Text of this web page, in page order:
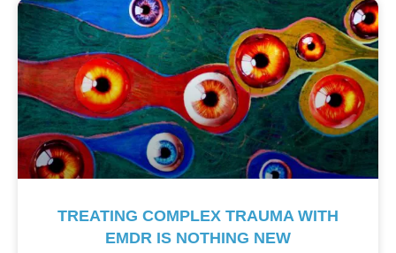
TREATING COMPLEX TRAUMA WITH
EMDR IS NOTHING NEW